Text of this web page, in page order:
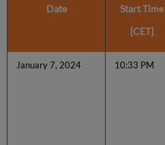
Date
Start Time
[CET]
January 7, 2024 10:33 PM